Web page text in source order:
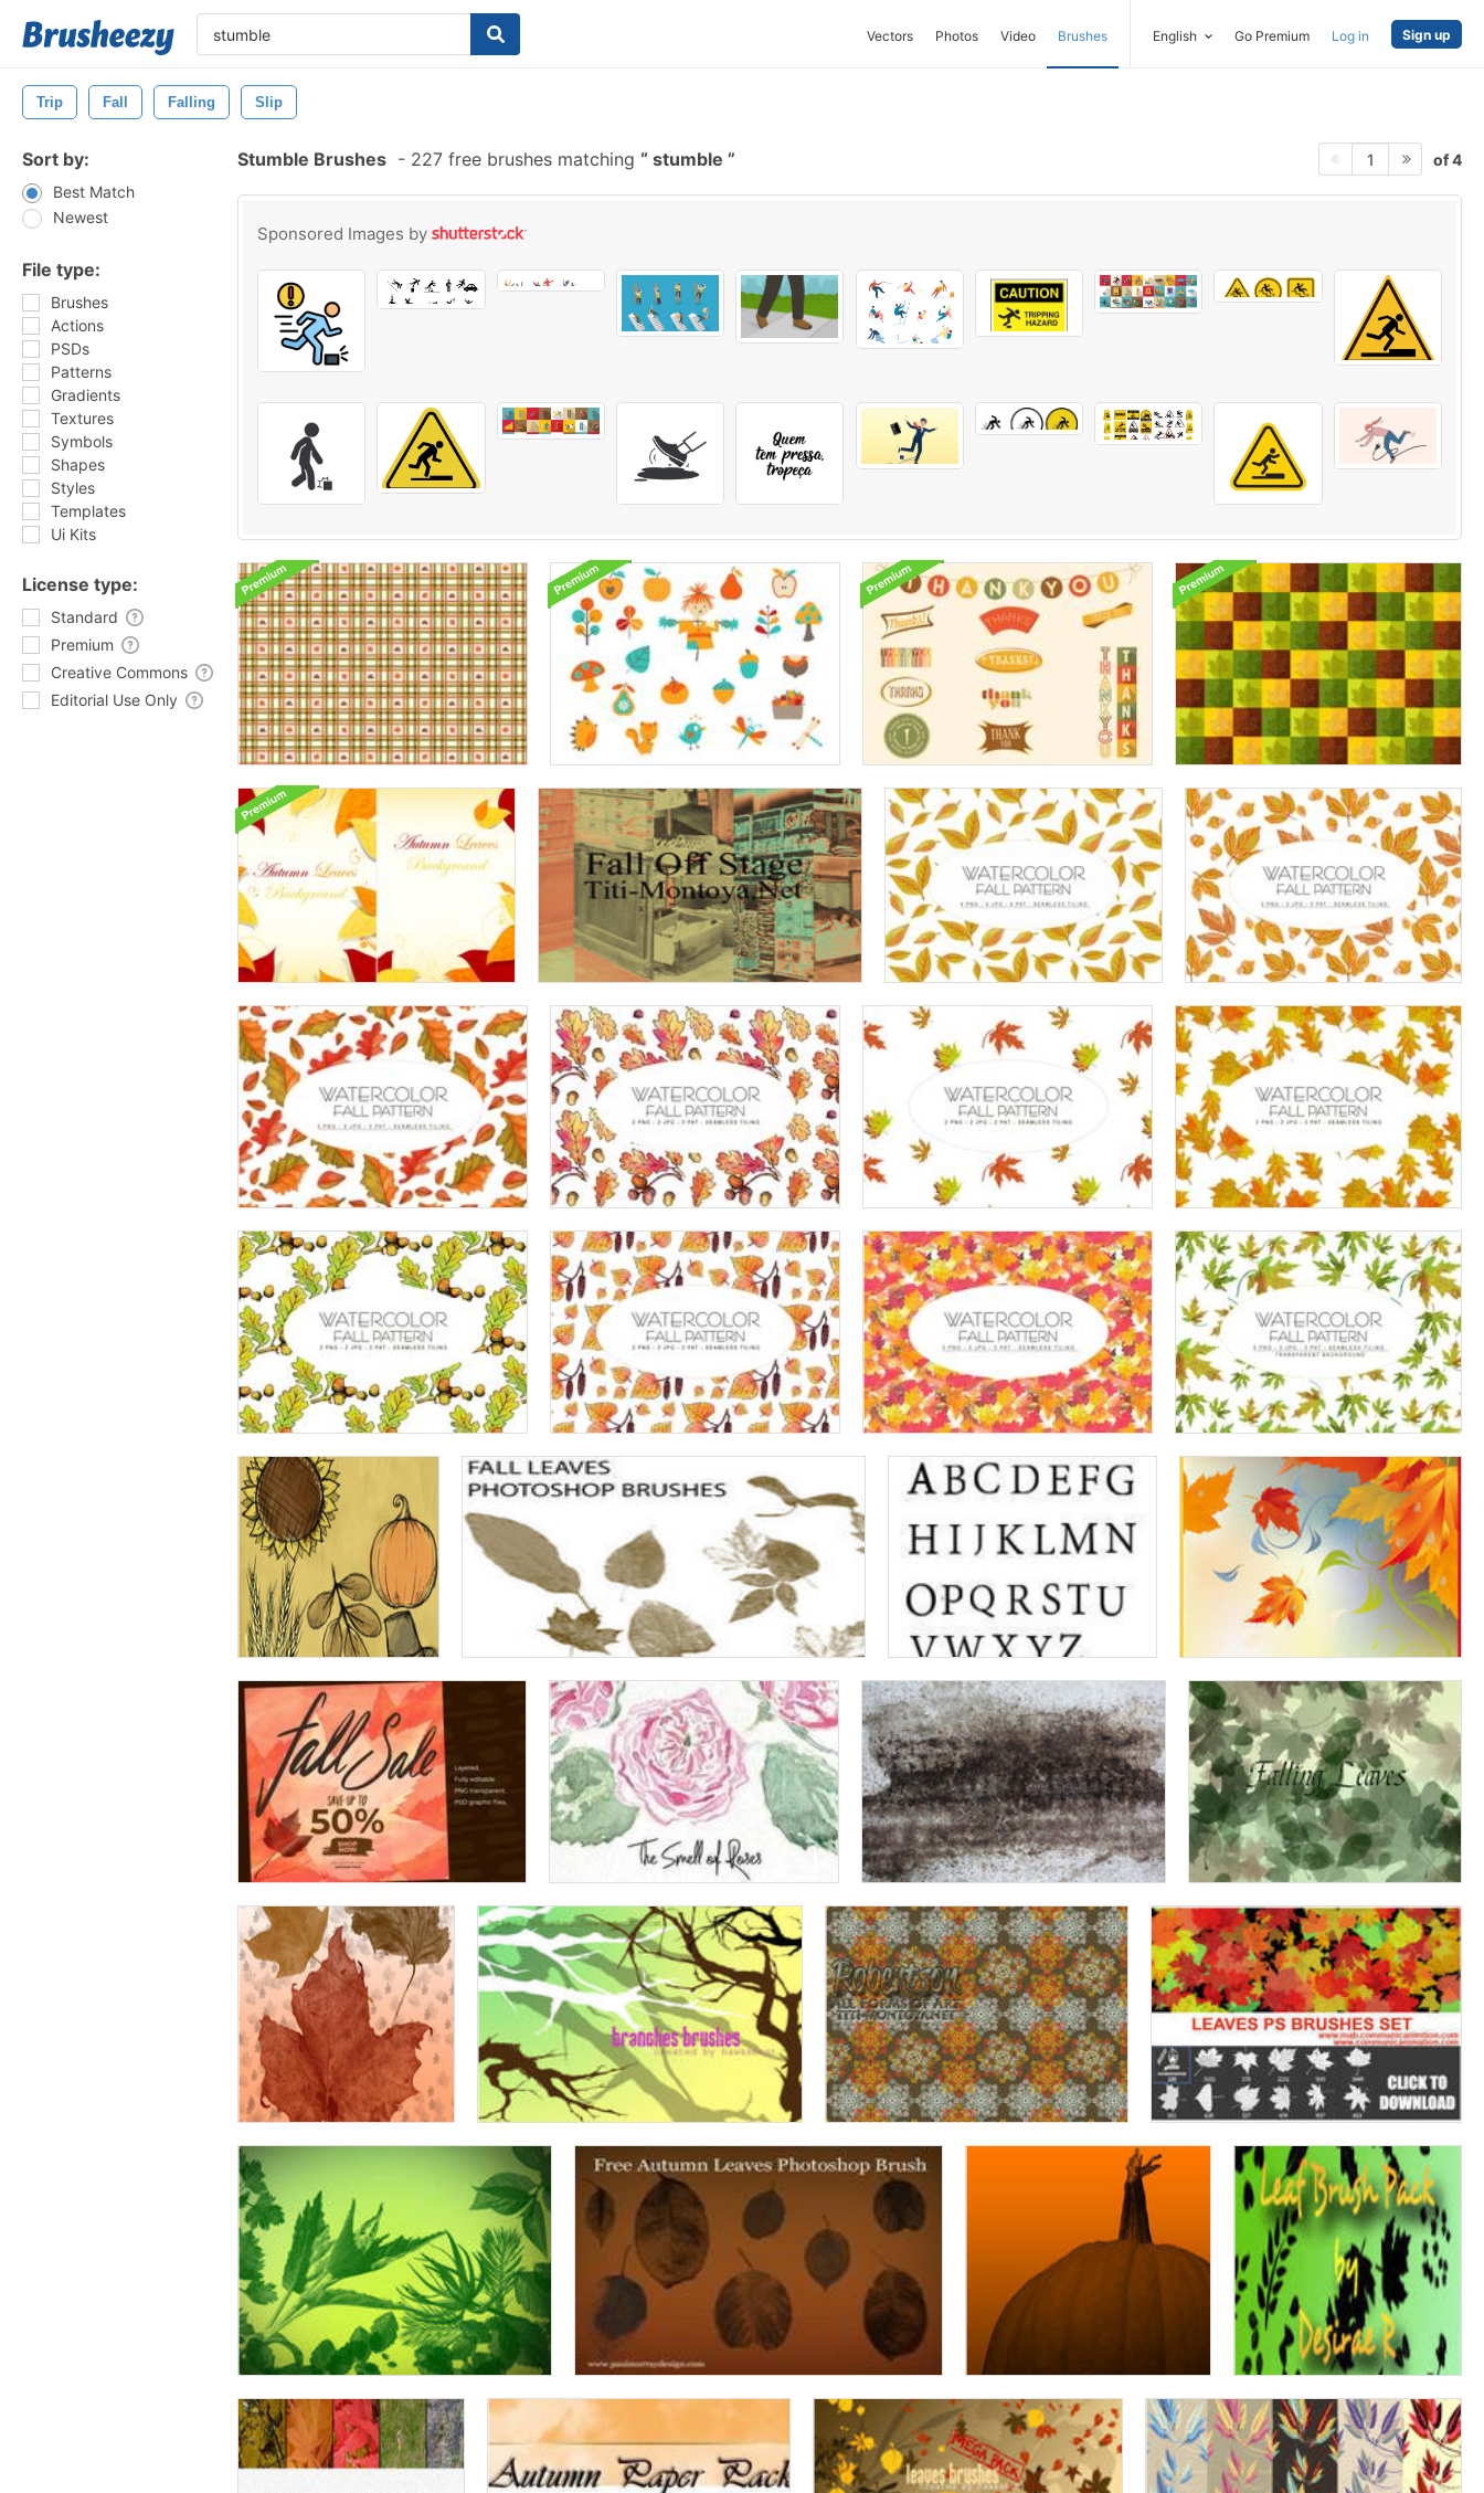
Vectors Photos Video Brushes English Go Premium Log in Sign up
Trip Fall Falling Slip
Sort by:
Best Match
Newest
File type:
Brushes
Actions
PSDs
Patterns
Gradients
Textures
Symbols
Shapes
Styles
Templates
Ui Kits
License type:
Standard
Premium
Creative Commons
Editorial Use Only
Stumble Brushes - 227 free brushes matching stumble 1 of 4
Sponsored Images by